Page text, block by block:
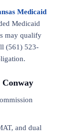
Medicaid
Medicaid
may qualify
(561) 523-
Conway
, and dual